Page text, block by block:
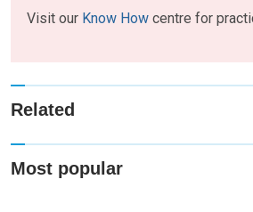
Visit our Know How centre for
Related
Most popular